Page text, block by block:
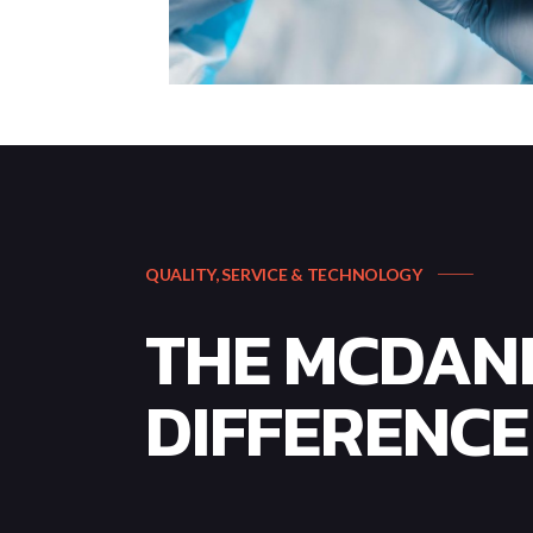
QUALITY, SERVICE & TECHNOLOGY
THE
DIFFERENCE